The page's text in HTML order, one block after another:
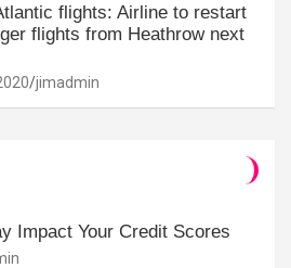
flights: Airline to restart
flights from Heathrow next
jimadmin
Impact Your Credit Scores